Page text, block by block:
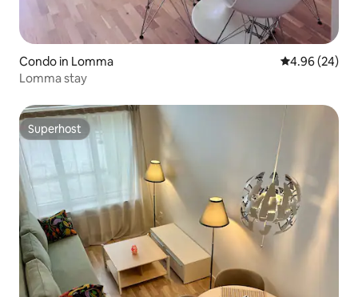
Condo in Lomma 4.96 out of 5
4.96 (24)
Lomma stay
Superhost
Superhost